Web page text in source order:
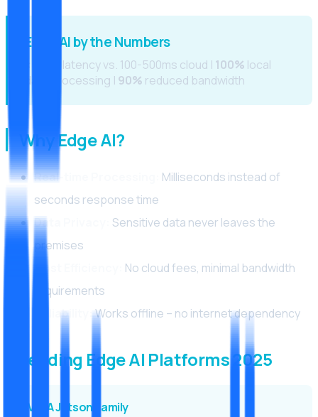
Edge AI by the Numbers
latency vs. 100-500ms cloud | 100% local
data processing | 90% reduced bandwidth
Why Edge AI?
Real-time Processing:
Milliseconds instead of
seconds response time
Data Privacy:
Sensitive data never leaves the
premises
Cost Efficiency:
No cloud fees, minimal bandwidth
requirements
Reliability:Works offline – no internet dependency
Leading Edge AI Platforms 2025
NVIDIA Jetson Family